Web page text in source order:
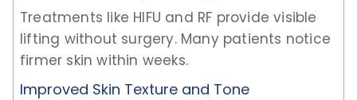
Treatments like HIFU and RF provide visible
lifting without surgery. Many patients notice
firmer skin within weeks.
Improved Skin Texture and Tone